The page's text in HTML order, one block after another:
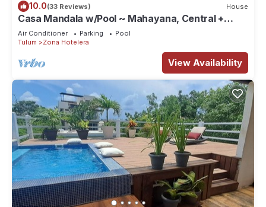
10.0(33 Reviews) House
Casa Mandala w/Pool ~ Mahayana, Central +
Stylish Villa w/Private Pool + Beachfront
Air Conditioner Parking
Pool
Tulum
Zona Hotelera
View Availability